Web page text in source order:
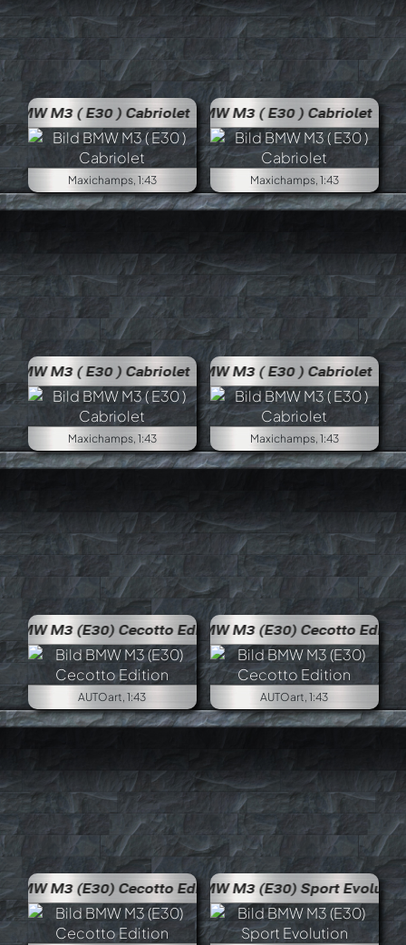
BMW M3 ( E30 ) Cabriolet
Maxichamps, 1:43
BMW
Maxichamps, 1:43
BMW M3 ( E30 ) Cabriolet
Maxichamps, 1:43
BMW
Maxichamps, 1:43
Edition
AUTOart, 1:43
BMW M3 (E30) Cecotto Edition
AUTOart, 1:43
Edition
BMW M3 (E30) Sport Evolution